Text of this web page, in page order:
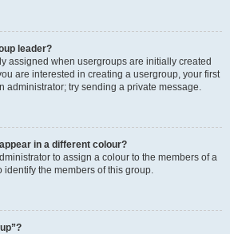
leader?
assigned when usergroups are initially created
are interested in creating a usergroup, your first
administrator; try sending a private message.
in a different colour?
to assign a colour to the members of a
identify the members of this group.